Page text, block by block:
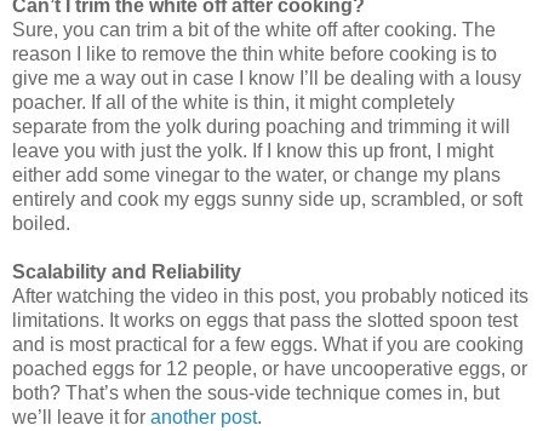
Can’t I trim the white off after cooking?
Sure, you can trim a bit of the white off after cooking. The
reason I like to remove the thin white before cooking is to
give me a way out in case I know I’ll be dealing with a lousy
poacher. If all of the white is thin, it might completely
separate from the yolk during poaching and trimming it will
leave you with just the yolk. If I know this up front, I might
either add some vinegar to the water, or change my plans
entirely and cook my eggs sunny side up, scrambled, or soft
boiled.
Scalability and Reliability
After watching the video in this post, you probably noticed its
limitations. It works on eggs that pass the slotted spoon test
and is most practical for a few eggs. What if you are cooking
poached eggs for 12 people, or have uncooperative eggs, or
both? That’s when the sous-vide technique comes in, but
we’ll leave it for another post.